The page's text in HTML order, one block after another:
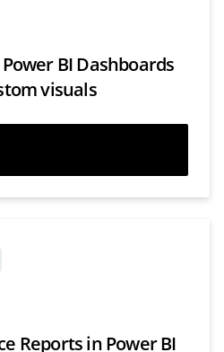
BI Dashboards
visuals
Reports in Power BI